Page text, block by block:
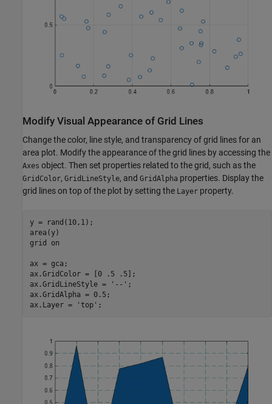
Modify Visual Appearance of Grid Lines
Change the color, line style, and transparency of grid lines for an
area plot. Modify the appearance of the grid lines by accessing the
Axes object. Then set properties related to the grid, such as the
GridColor, GridLineStyle, and GridAlpha properties. Display the
grid lines on top of the plot by setting the Layer property.
y = rand(10,1);
area(y)
grid
on
ax = gca;
ax.GridColor = [0 .5 .5];
ax.GridLineStyle =
'--' ;
ax.GridAlpha = 0.5;
ax.Layer =
'top' ;